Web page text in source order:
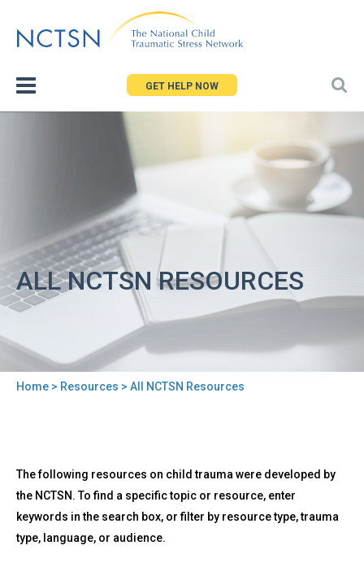
to
GET HELP NOW
ALL NCTSN RESOURCES
Home > Resources > All NCTSN Resources
to
top
All
NCTSN
Resources
The following resources on child trauma were developed by
the NCTSN. To find a specific topic or resource, enter
keywords in the search box, or filter by resource type, trauma
type, language, or audience.